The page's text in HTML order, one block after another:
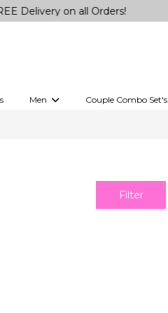
Delivery on all Orders!
Men Couple Combo Set's
Filter